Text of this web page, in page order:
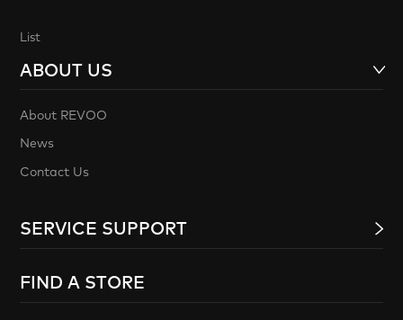
List
ABOUT US
About REVOO
News
Contact Us
SERVICE SUPPORT
FIND A STORE